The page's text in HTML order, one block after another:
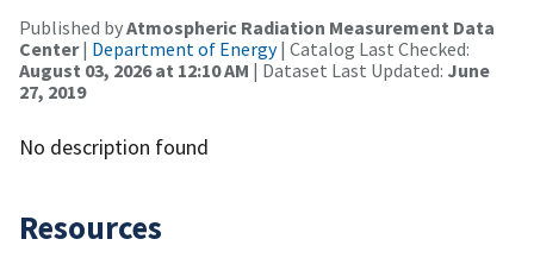
Published byAtmospheric Radiation Measurement Data
Center| Department of Energy| Catalog Last Checked:
August 03, 2026 at 12:10 AM | Dataset Last Updated: June
27, 2019
No description found
Resources